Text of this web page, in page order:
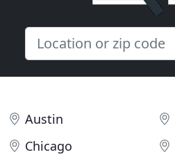
Austin
Chicago